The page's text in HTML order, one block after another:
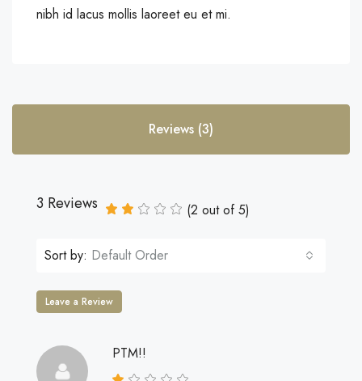
nibh id lacus mollis laoreet eu et mi.
Reviews (3)
3 Reviews (2 out of5)
Sort by: Default Order
Leave a Review
PTM!!